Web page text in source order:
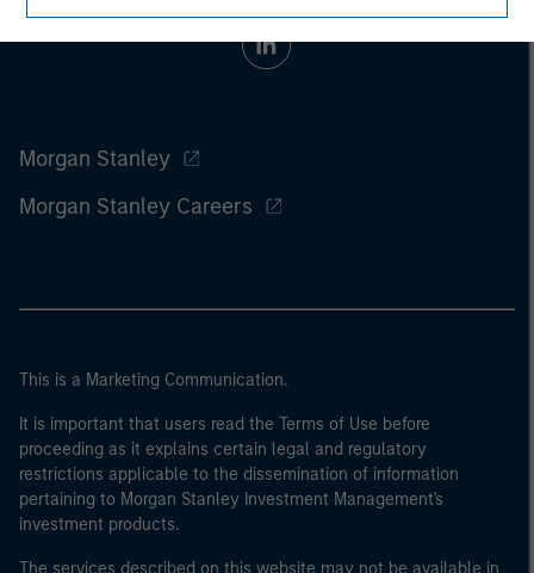
Morgan Stanley
Morgan Stanley Careers
This is a Marketing Communication.
It is important that users read the Terms of Use before
proceeding as it explains certain legal and regulatory
restrictions applicable to the dissemination of information
pertaining to Morgan Stanley Investment Management's
investment products.
The services described on this website may not be available in